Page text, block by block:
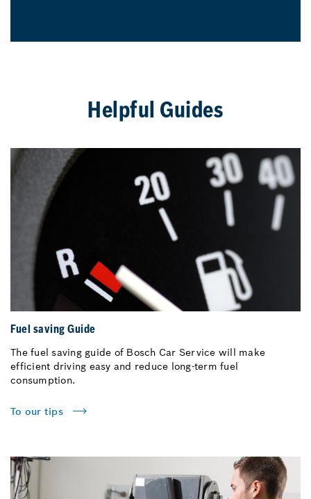
Helpful Guides
Fuel saving Guide
The fuel saving guide of Bosch Car Service will make
efficient driving easy and reduce long-term fuel
consumption.
To our tips